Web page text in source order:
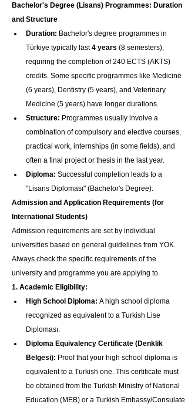
Bachelor's Degree (Lisans) Programmes: Duration
and Structure
Duration: Bachelor's degree programmes in
Türkiye typically last 4 years (8 semesters),
requiring the completion of 240 ECTS (AKTS)
credits. Some specific programmes like Medicine
(6 years), Dentistry (5 years), and Veterinary
Medicine (5 years) have longer durations.
Structure: Programmes usually involve a
combination of compulsory and elective courses,
practical work, internships (in some fields), and
often a final project or thesis in the last year.
Diploma: Successful completion leads to a
"Lisans Diploması" (Bachelor's Degree).
Admission and Application Requirements (for
International Students)
Admission requirements are set by individual
universities based on general guidelines from YÖK.
Always check the specific requirements of the
university and programme you are applying to.
1. Academic Eligibility:
High School Diploma: A high school diploma
recognized as equivalent to a Turkish Lise
Diploması.
Diploma Equivalency Certificate (Denklik
Belgesi): Proof that your high school diploma is
equivalent to a Turkish one. This certificate must
be obtained from the Turkish Ministry of National
Education (MEB) or a Turkish Embassy/Consulate